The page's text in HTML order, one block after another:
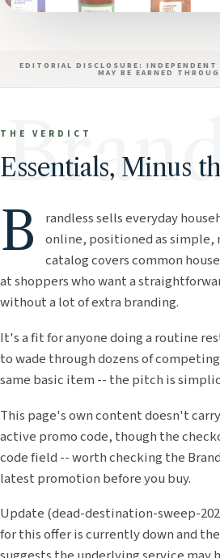
EDITORIAL DISCLOSURE:
MAY BE EARNED
THE VERDICT
Essentials, Minus
B
randless sells everyday
online, positioned as simple,
catalog covers common
at shoppers who want a
without a lot of extra branding.
It's a fit for anyone doing a routine
to wade through dozens of
same basic item -- the pitch is
This page's own content doesn't
active promo code, though the
code field -- worth checking the
latest promotion before you buy.
Update (dead-destination-sweep-
for this offer is currently down and